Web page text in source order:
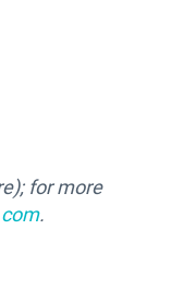
for more
.